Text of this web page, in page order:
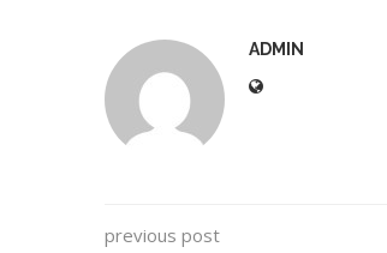
ADMIN
previous post